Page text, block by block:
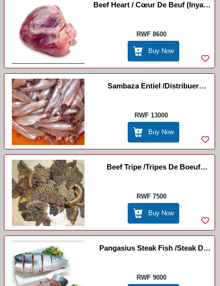
Beef Heart / Cœur De Beuf (Inyama
RWF 8600
Buy Now
Sambaza Entiel /Distribuer
RWF 13000
Buy Now
Beef Tripe /Tripes De Boeuf
RWF 7500
Buy Now
Pangasius Steak Fish /Steak De
RWF 9000